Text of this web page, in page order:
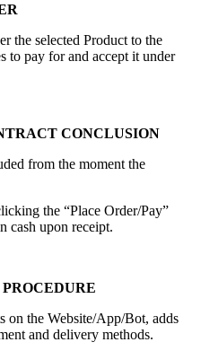
the selected Product to the
to pay for and accept it under
CONCLUSION
from the moment the
the “Place Order/Pay”
cash upon receipt.
on the Website/App/Bot, adds
and delivery methods.